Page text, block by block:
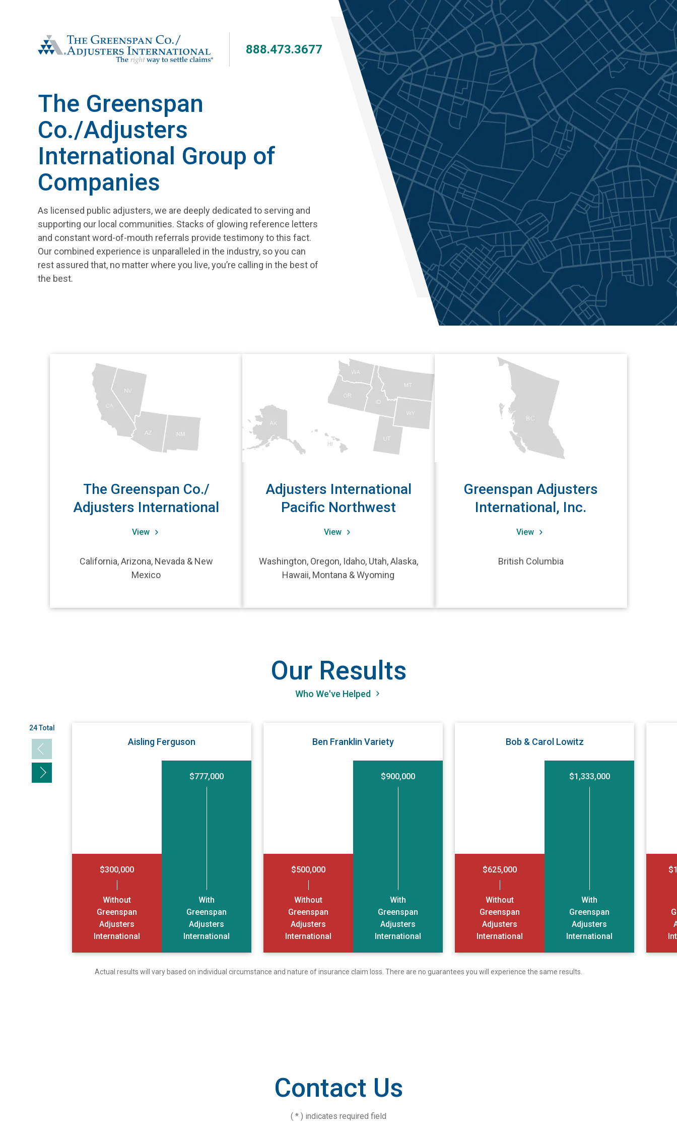
Skip
to
main
content
The Greenspan Co.
888.473.3677
The Greenspan
Co./Adjusters
International Group of
Companies
As licensed public adjusters, we are deeply dedicated to serving and
supporting our local communities. Stacks of glowing reference letters
and constant word-of-mouth referrals provide testimony to this fact.
Our combined experience is unparalleled in the industry, so you can
rest assured that, no matter where you live, you’re calling in the best of
the best.
View The Greenspan Co./ Adjusters International
The Greenspan Co./
Adjusters International
View
California, Arizona, Nevada & New
Mexico
View Adjusters International Pacific Northwest
Adjusters International
Pacific Northwest
View
Washington, Oregon, Idaho, Utah, Alaska,
Hawaii, Montana & Wyoming
Greenspan Adjusters
International, Inc.
View
British Columbia
Our Results
Who We've Helped
24 Total
Previous slide
Next slide
Aisling Ferguson
$300,000
Without
Greenspan
Adjusters
International
$777,000
With
Greenspan
Adjusters
International
Ben Franklin Variety
$500,000
Without
Greenspan
Adjusters
International
$900,000
With
Greenspan
Adjusters
International
Bob & Carol Lowitz
$625,000
Without
Greenspan
Adjusters
International
$1,333,000
With
Greenspan
Adjusters
International
Actual results will vary based on individual circumstance and nature of insurance claim loss. There are no guarantees you will experience the same results.
Contact Us
( * ) indicates required field